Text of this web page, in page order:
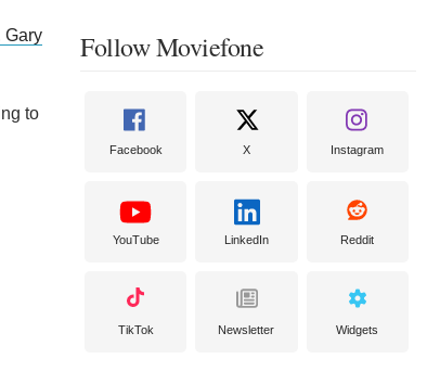
Gary
to
Follow Moviefone
Facebook X Instagram
YouTube LinkedIn Reddit
TikTok Newsletter Widgets